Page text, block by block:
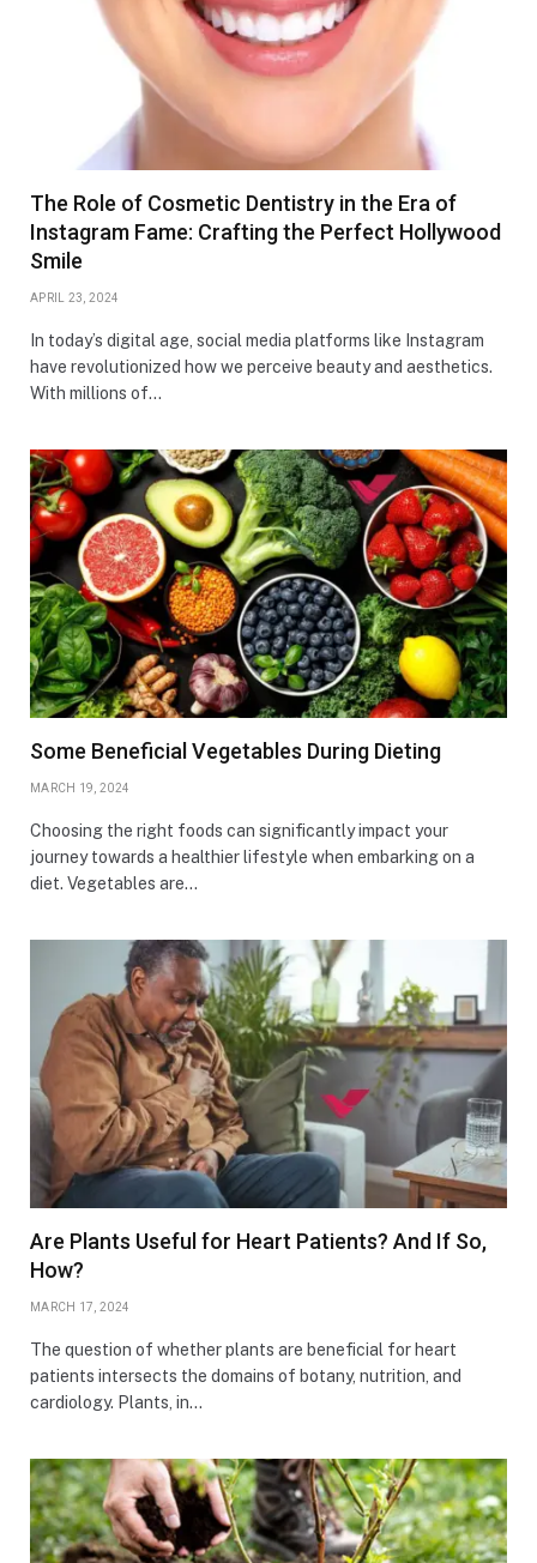
The Role of Cosmetic Dentistry in the Era of
Instagram Fame: Crafting the Perfect Hollywood
Smile
APRIL 23, 2024
In today’s digital age, social media platforms like Instagram
have revolutionized how we perceive beauty and aesthetics.
With millions of…
Some Beneficial Vegetables During Dieting
MARCH 19, 2024
Choosing the right foods can significantly impact your
journey towards a healthier lifestyle when embarking on a
diet. Vegetables are…
Are Plants Useful for Heart Patients? And If So,
How?
MARCH 17, 2024
The question of whether plants are beneficial for heart
patients intersects the domains of botany, nutrition, and
cardiology. Plants, in…